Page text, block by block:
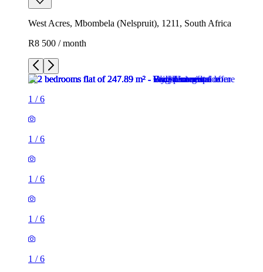
West Acres, Mbombela (Nelspruit), 1211, South Africa
R8 500 / month
1 /6
1 /6
1 /6
1 /6
1 /6